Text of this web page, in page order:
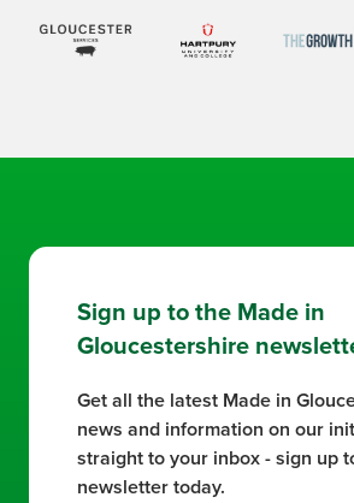
Sign up to the Made in
Gloucestershire
Get all the latest Made in
news and information on our
straight to your inbox - sign up
newsletter today.